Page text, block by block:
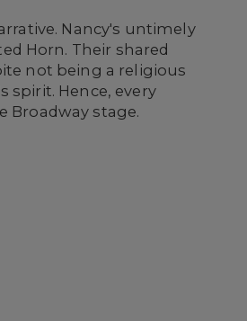
Nancy's untimely
Horn. Their shared
not being a religious
Hence, every
Broadway stage.